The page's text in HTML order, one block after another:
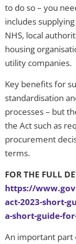
to do so – you
includes
NHS, local
housing
utility companies.
Key benefits for
standardisation
processes – but
the Act such as
procurement
terms.
FOR THE FULL
https://
act-2023-short-
a-short-guide-
An important part